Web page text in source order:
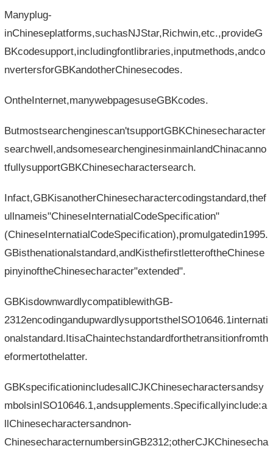
Manyplug-
inChineseplatforms,suchasNJStar,Richwin,etc.,provideG
BKcodesupport,includingfontlibraries,inputmethods,andco
nvertersforGBKandotherChinesecodes.
OntheInternet,manywebpagesuseGBKcodes.
Butmostsearchenginescan'tsupportGBKChinesecharacter
searchwell,andsomesearchenginesinmainlandChinacanno
tfullysupportGBKChinesecharactersearch.
Infact,GBKisanotherChinesecharactercodingstandard,thef
ullnameis"ChineseInternatialCodeSpecification"
(ChineseInternatialCodeSpecification),promulgatedin1995.
GBisthenationalstandard,andKisthefirstletteroftheChinese
pinyinoftheChinesecharacter"extended".
GBKisdownwardlycompatiblewithGB-
2312encodingandupwardlysupportstheISO10646.1internati
onalstandard.ItisaChaintechstandardforthetransitionfromth
eformertothelatter.
GBKspecificationincludesallCJKChinesecharactersandsy
mbolsinISO10646.1,andsupplements.Specificallyinclude:a
llChinesecharactersandnon-
ChinesecharacternumbersinGB2312;otherCJKChinesecha